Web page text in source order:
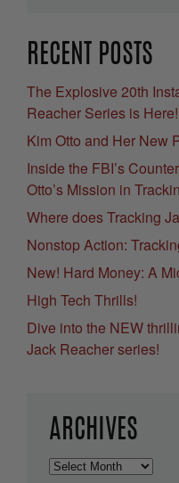
RECENT POSTS
The Explosive 20th
Reacher Series is Here!
Kim Otto and Her New
Inside the FBI’s
Otto’s Mission in
Where does Tracking
Nonstop Action:
New! Hard Money: A
High Tech Thrills!
Dive into the NEW
Jack Reacher series!
ARCHIVES
Archives